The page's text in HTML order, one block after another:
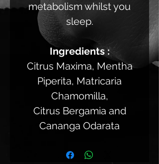
metabolism whilst you
sleep.
Ingredients :
Citrus Maxima, Mentha
Piperita, Matricaria
Chamomilla,
Citrus Bergamia and
Cananga Odarata